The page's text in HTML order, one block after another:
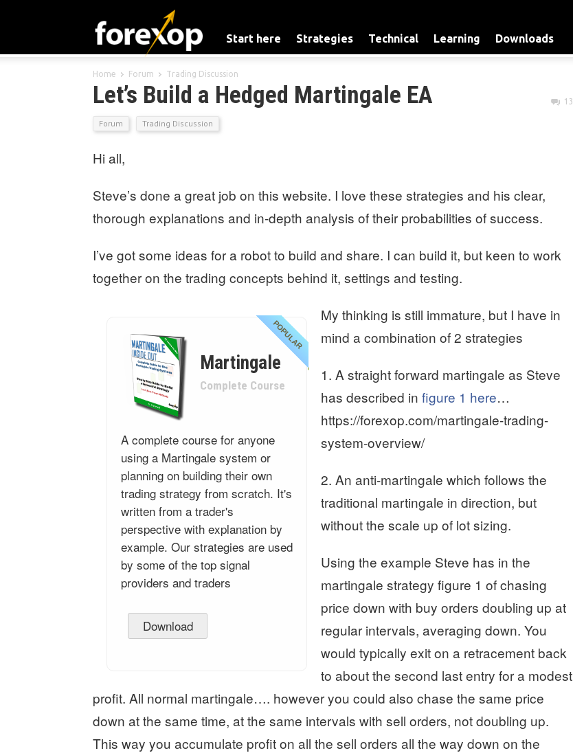
Start here Strategies Technical Learning Downloads
Home Forum Trading Discussion
Let’s Build a Hedged Martingale EA
Forum Trading Discussion
13
Hi all,
Steve’s done a great job on this website. I love these strategies and his clear,
thorough explanations and in-depth analysis of their probabilities of success.
I’ve got some ideas for a robot to build and share. I can build it, but keen to work
together on the trading concepts behind it, settings and testing.
POPULAR
Martingale
Complete Course
A complete course for anyone
using a Martingale system or
planning on building their own
trading strategy from scratch. It's
written from a trader's
perspective with explanation by
example. Our strategies are used
by some of the top signal
providers and traders
Download
My thinking is still immature, but I have in
mind a combination of 2 strategies
1. A straight forward martingale as Steve
has described in figure 1 here…
https://forexop.com/martingale-trading-
system-overview/
2. An anti-martingale which follows the
traditional martingale in direction, but
without the scale up of lot sizing.
Using the example Steve has in the
martingale strategy figure 1 of chasing
price down with buy orders doubling up at
regular intervals, averaging down. You
would typically exit on a retracement back
to about the second last entry for a modest
profit. All normal martingale…. however you could also chase the same price
down at the same time, at the same intervals with sell orders, not doubling up.
This way you accumulate profit on all the sell orders all the way down on the